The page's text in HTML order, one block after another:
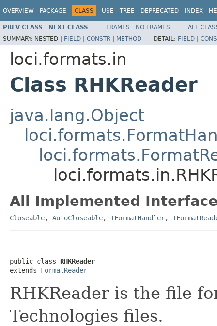
OVERVIEW PACKAGE CLASS USE TREE DEPRECATED INDEX
PREV CLASS NEXT CLASS FRAMES NO FRAMES
ALL
SUMMARY: NESTED | FIELD | CONSTR | METHOD DETAIL: FIELD |
loci.formats.in
Class RHKReader
java.lang.Object
All Implemented
Closeable, AutoCloseable, IFormatHandler,
public class RHKReader
extends FormatReader
RHKReader is the file
Technologies files.